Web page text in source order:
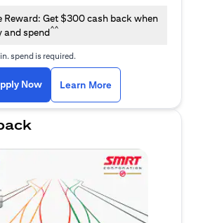
Reward: Get $300 cash back when
and spend^^
spend is required.
Now(opens in a new tab)
Learn More